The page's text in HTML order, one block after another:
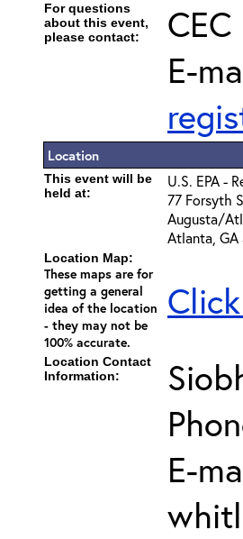
For questions
about this event,
please contact:
E-
Location
This event will be
held at:
U.S. EPA -
77 Forsyth
Augusta/
Atlanta,
Location Map:
These maps are for
getting a general
idea of the location
- they may not be
100% accurate.
Location Contact
Information:
E-